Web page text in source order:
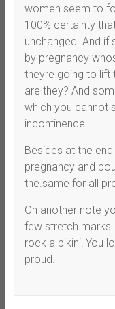
women seem to
100% certainty
unchanged. And if
by pregnancy
theyre going to lift
are they? And
which you cannot
incontinence.
Besides at the
pregnancy and
the.same for all
On another note
few stretch
rock a bikini! You
proud.